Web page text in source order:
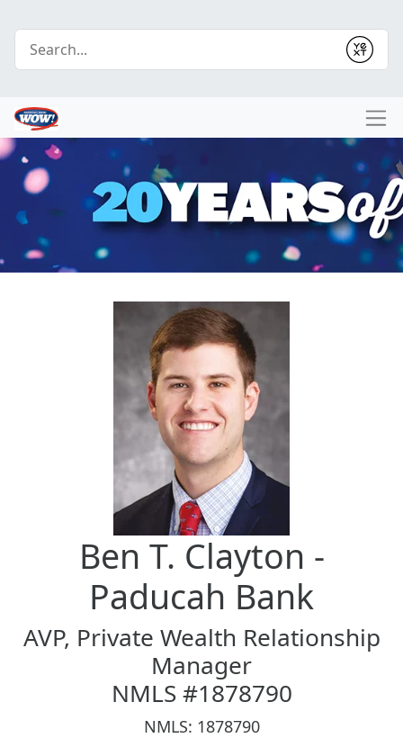
Submit
Ben T. Clayton -
Paducah Bank
AVP, Private Wealth Relationship
Manager
NMLS #1878790
NMLS: 1878790